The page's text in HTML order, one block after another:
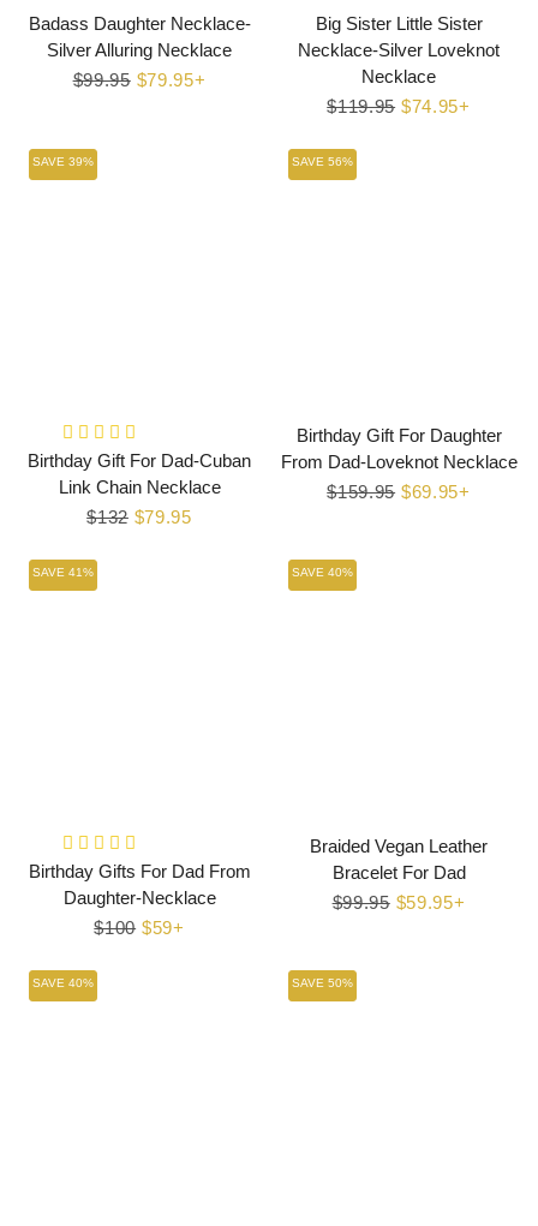
Badass Daughter Necklace-
Silver Alluring Necklace
Regular
$99.95 Sale
$79.95+
Big Sister Little Sister
Necklace-Silver Loveknot
Necklace
Regular
$119.95 Sale
$74.95+
SAVE 39%
Birthday Gift For Dad-Cuban
Link Chain Necklace
Regular
$132 Sale
$79.95
SAVE 56%
Birthday Gift For Daughter
From Dad-Loveknot Necklace
Regular
$159.95 Sale
$69.95+
SAVE 41%
Birthday Gifts For Dad From
Daughter-Necklace
Regular
$100 Sale
$59+
SAVE 40%
Braided Vegan Leather
Bracelet For Dad
Regular
$99.95 Sale
$59.95+
SAVE 40% SAVE 50%